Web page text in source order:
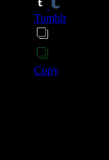
Tumblr
Copy